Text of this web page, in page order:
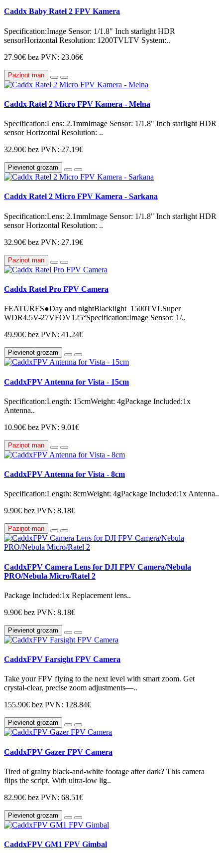
Caddx Baby Ratel 2 FPV Kamera
Specification:Image Sensor: 1/1.8" Inch starlight HDR
sensorHorizontal Resolution: 1200TVLTV System:..
27.90€ bez PVN: 23.06€
Paziņot man
Caddx Ratel 2 Micro FPV Kamera - Melna
Specification:Lens: 2.1mmImage Sensor: 1/1.8" Inch starlight HDR
sensor Horizontal Resolution: ..
32.90€ bez PVN: 27.19€
Pievienot grozam
Caddx Ratel 2 Micro FPV Kamera - Sarkana
Specification:Lens: 2.1mmImage Sensor: 1/1.8" Inch starlight HDR
sensor Horizontal Resolution: ..
32.90€ bez PVN: 27.19€
Paziņot man
Caddx Ratel Pro FPV Camera
FEATURES●Day and nightBlacklight 1500TVLSuper
WDR4.5V-27VFOV125°Specification:Image Sensor: 1/..
49.90€ bez PVN: 41.24€
Pievienot grozam
CaddxFPV Antenna for Vista - 15cm
Specification:Length: 15cmWeight: 4gPackage Included:1x
Antenna..
10.90€ bez PVN: 9.01€
Paziņot man
CaddxFPV Antenna for Vista - 8cm
Specification:Length: 8cmWeight: 4gPackage Included:1x Antenna..
9.90€ bez PVN: 8.18€
Paziņot man
CaddxFPV Camera Lens for DJI FPV Camera/Nebula
PRO/Nebula Micro/Ratel 2
Package Included:1x Replacement lens..
9.90€ bez PVN: 8.18€
Pievienot grozam
CaddxFPV Farsight FPV Camera
Take your FPV flying to the next level with smart zoom. Get
crystal-clear, precise zoom adjustments—..
155.90€ bez PVN: 128.84€
Pievienot grozam
CaddxFPV Gazer FPV Camera
Tired of grainy black-and-white footage after dark? This camera
flips the script. With ultra-low lig..
82.90€ bez PVN: 68.51€
Pievienot grozam
CaddxFPV GM1 FPV Gimbal